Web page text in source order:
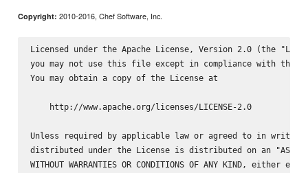
Copyright: 2010-2016, Chef Software, Inc.
Licensed under the Apache License, Version 2.0 (the
you may not use this file except in compliance with the
You may obtain a copy of the License at
    http://www.apache.org/licenses/LICENSE-2.0
Unless required by applicable law or agreed to in
distributed under the License is distributed on an "AS IS"
WITHOUT WARRANTIES OR CONDITIONS OF ANY KIND, either